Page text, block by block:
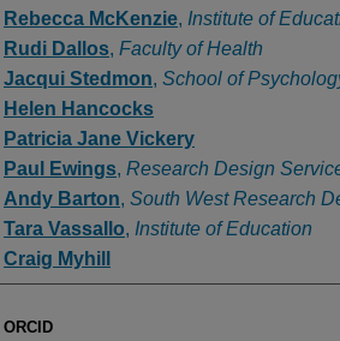
Authors
Rebecca McKenzie, Institute of
Rudi Dallos, Faculty of Health
Jacqui Stedmon, School of
Helen Hancocks
Patricia Jane Vickery
Paul Ewings, Research Design
Andy Barton, South West Research
Tara Vassallo, Institute of Education
Craig Myhill
ORCID